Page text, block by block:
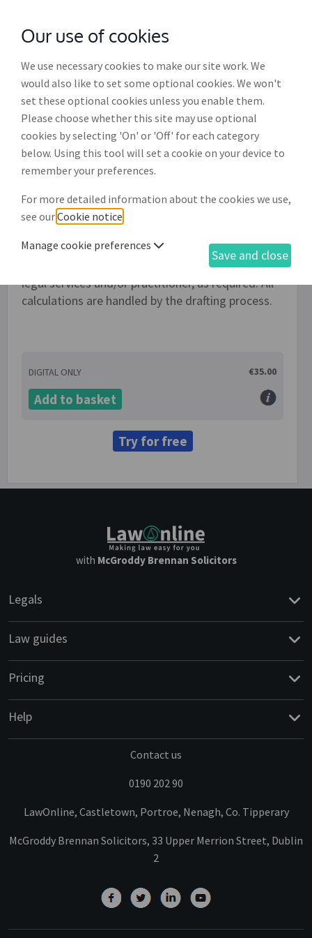
withMcGroddy Brennan Solicitors
Bill of costs (LSRA) (PM002)
In compliance with sections 152 and 154 of the
Legal Services Regulation Act 2015, this process
enables the drafting of a bill of costs by either a
solicitor, barrister or person whose costs have
been ordered to be paid. It also allows for a legal
covers the relevant legal costs. Details of time
expended can be provided in the bill for specific
legal services and/or practitioner, as required. All
calculations are handled by the drafting process.
DIGITAL ONLY €35.00
Add to basket
Try for free
with McGroddy Brennan Solicitors
Legals
Law guides
Pricing
Help
Contact us
0190 202 90
LawOnline, Castletown, Portroe, Nenagh, Co. Tipperary
McGroddy Brennan Solicitors, 33 Upper Merrion Street, Dublin
2
Our use of cookies
We use necessary cookies to make our site work. We
would also like to set some optional cookies. We won't
set these optional cookies unless you enable them.
Please choose whether this site may use optional
cookies by selecting 'On' or 'Off' for each category
below. Using this tool will set a cookie on your device to
remember your preferences.
For more detailed information about the cookies we use,
see ourCookie notice
Manage cookie preferences
Save and close